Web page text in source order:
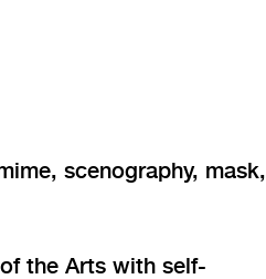
scenography, mask,
the Arts with self-